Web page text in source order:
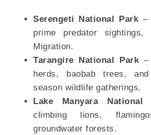
Serengeti National Park–
prime predator
Migration.
Tarangire National Park–
herds, baobab trees,
season wildlife gatherings.
Lake Manyara National
climbing lions,
groundwater forests.